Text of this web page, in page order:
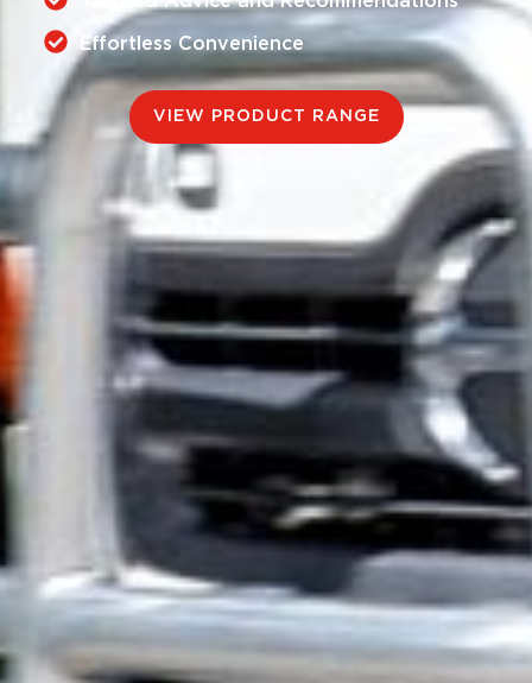
Effortless Convenience
VIEW PRODUCT RANGE